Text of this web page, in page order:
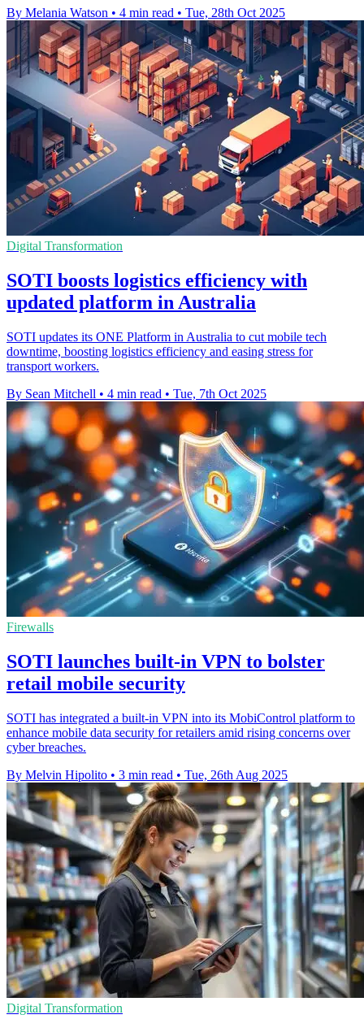
By Melania Watson • 4 min read • Tue, 28th Oct 2025
Digital Transformation
SOTI boosts logistics efficiency with
updated platform in Australia
SOTI updates its ONE Platform in Australia to cut mobile tech
downtime, boosting logistics efficiency and easing stress for
transport workers.
By Sean Mitchell • 4 min read • Tue, 7th Oct 2025
Firewalls
SOTI launches built-in VPN to bolster
retail mobile security
SOTI has integrated a built-in VPN into its MobiControl platform to
enhance mobile data security for retailers amid rising concerns over
cyber breaches.
By Melvin Hipolito • 3 min read • Tue, 26th Aug 2025
Digital Transformation